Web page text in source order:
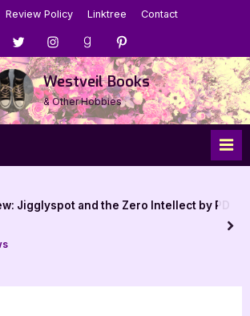
Review Policy Linktree Contact
Menu
Item
Menu
Item
Menu
Item
Menu
Item
Westveil Books
& Other Hobbies
Jigglyspot and the Zero Intellect by PD